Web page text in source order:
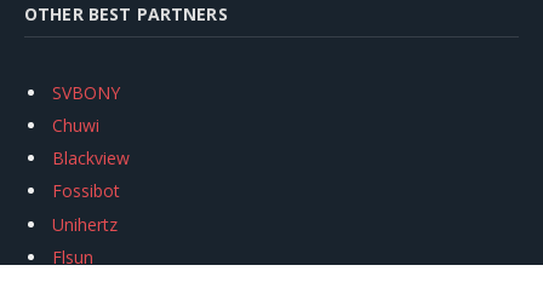
OTHER BEST PARTNERS
SVBONY
Chuwi
Blackview
Fossibot
Unihertz
Flsun